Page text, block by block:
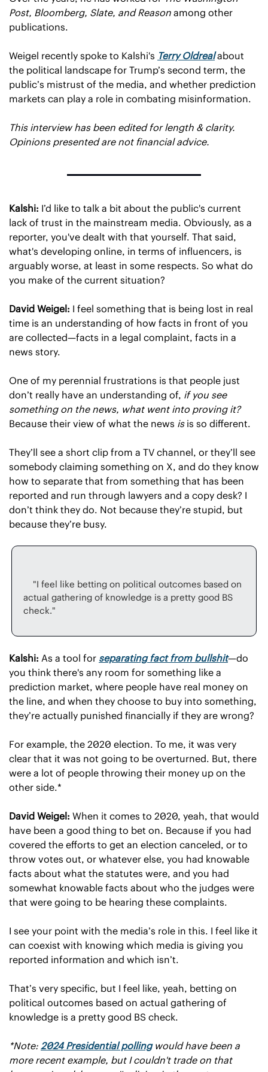
Post, Bloomberg, Slate, and Reason among other
publications.
Weigel recently spoke to Kalshi's Terry Oldreal about
the political landscape for Trump’s second term, the
public’s mistrust of the media, and whether prediction
markets can play a role in combating misinformation.
This interview has been edited for length & clarity.
Opinions presented are not financial advice.
Kalshi: I’d like to talk a bit about the public's current
lack of trust in the mainstream media. Obviously, as a
reporter, you've dealt with that yourself. That said,
what's developing online, in terms of influencers, is
arguably worse, at least in some respects. So what do
you make of the current situation?
David Weigel: I feel something that is being lost in real
time is an understanding of how facts in front of you
are collected—facts in a legal complaint, facts in a
news story.
One of my perennial frustrations is that people just
don’t really have an understanding of, if you see
something on the news, what went into proving it?
Because their view of what the news is is so different.
They’ll see a short clip from a TV channel, or they’ll see
somebody claiming something on X, and do they know
how to separate that from something that has been
reported and run through lawyers and a copy desk? I
don’t think they do. Not because they’re stupid, but
because they’re busy.
actual gathering of knowledge is a pretty good BS
Kalshi: As a tool for separating fact from bullshit—do
you think there's any room for something like a
prediction market, where people have real money on
the line, and when they choose to buy into something,
they’re actually punished financially if they are wrong?
For example, the 2020 election. To me, it was very
clear that it was not going to be overturned. But, there
were a lot of people throwing their money up on the
other side.*
David Weigel: When it comes to 2020, yeah, that would
have been a good thing to bet on. Because if you had
covered the efforts to get an election canceled, or to
throw votes out, or whatever else, you had knowable
facts about what the statutes were, and you had
somewhat knowable facts about who the judges were
that were going to be hearing these complaints.
I see your point with the media’s role in this. I feel like it
can coexist with knowing which media is giving you
reported information and which isn’t.
That’s very specific, but I feel like, yeah, betting on
political outcomes based on actual gathering of
knowledge is a pretty good BS check.
*Note: 2024 Presidential polling would have been a
more recent example, but I couldn't trade on that